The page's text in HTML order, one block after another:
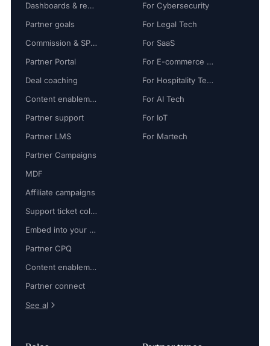
Dashboards & reports
Partner goals
Commission & SPIFF
Partner Portal
Deal coaching
Content enablement
Partner support
Partner LMS
Partner Campaigns
MDF
Affiliate campaigns
Support ticket collaboration
Embed into your platform
Partner CPQ
Content enablement
Partner connect
See al
For Cybersecurity
For Legal Tech
For SaaS
For E-commerce Tech
For Hospitality Tech
For AI Tech
For IoT
For Martech